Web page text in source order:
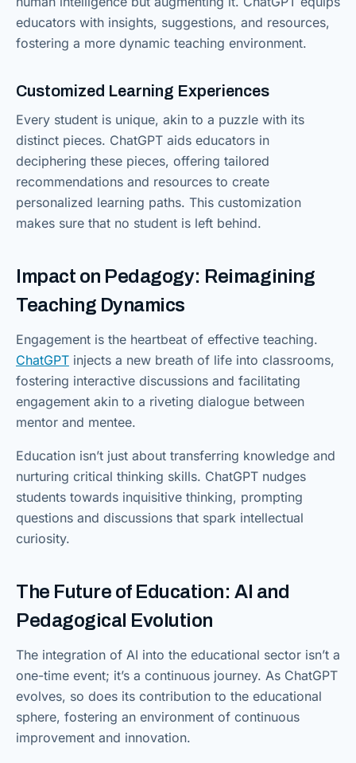
educators with insights, suggestions, and resources,
fostering a more dynamic teaching environment.
Customized Learning Experiences
Every student is unique, akin to a puzzle with its
distinct pieces. ChatGPT aids educators in
deciphering these pieces, offering tailored
recommendations and resources to create
personalized learning paths. This customization
makes sure that no student is left behind.
Impact on Pedagogy: Reimagining
Teaching Dynamics
Engagement is the heartbeat of effective teaching.
ChatGPT injects a new breath of life into classrooms,
fostering interactive discussions and facilitating
engagement akin to a riveting dialogue between
mentor and mentee.
Education isn’t just about transferring knowledge and
nurturing critical thinking skills. ChatGPT nudges
students towards inquisitive thinking, prompting
questions and discussions that spark intellectual
curiosity.
The Future of Education: AI and
Pedagogical Evolution
The integration of AI into the educational sector isn’t a
one-time event; it’s a continuous journey. As ChatGPT
evolves, so does its contribution to the educational
sphere, fostering an environment of continuous
improvement and innovation.